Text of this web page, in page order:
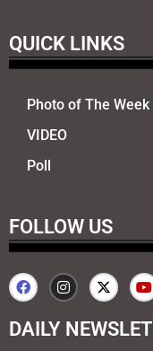
QUICK LINKS
Photo of The Week
VIDEO
Poll
FOLLOW US
DAILY